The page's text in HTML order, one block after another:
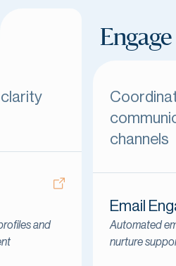
clarity
and
Engage
channels
Email
Automated
nurture